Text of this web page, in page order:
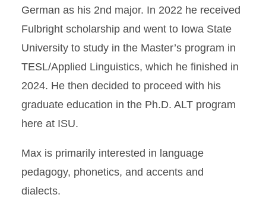
German as his 2nd major. In 2022 he received
Fulbright scholarship and went to Iowa State
University to study in the Master’s program in
TESL/Applied Linguistics, which he finished in
2024. He then decided to proceed with his
graduate education in the Ph.D. ALT program
here at ISU.
Max is primarily interested in language
pedagogy, phonetics, and accents and
dialects.